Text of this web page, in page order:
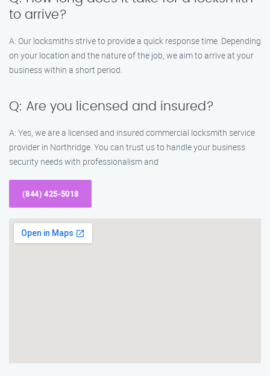
to arrive?
A: Our locksmiths strive to provide a quick response time. Depending
on your location and the nature of the job, we aim to arrive at your
business within a short period.
Q: Are you licensed and insured?
A: Yes, we are a licensed and insured commercial locksmith service
provider in Northridge. You can trust us to handle your business
security needs with professionalism and
(844) 425-5018